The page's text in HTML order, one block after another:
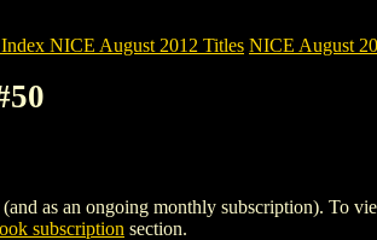
NICE August 2012 Titles NICE August
as an ongoing monthly subscription). To
subscription section.